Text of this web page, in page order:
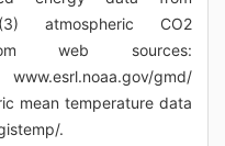
atmospheric CO2
web sources:
gmd/
mean temperature data
.